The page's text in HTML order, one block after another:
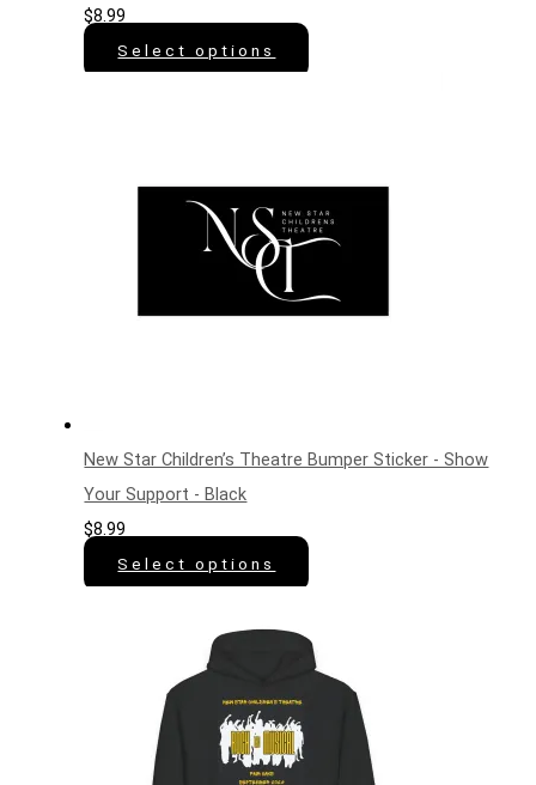
$8.99
Select options
New Star Children’s Theatre Bumper Sticker - Show
Your Support - Black
$8.99
Select options